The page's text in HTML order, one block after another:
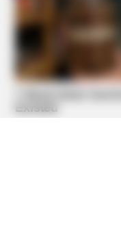
Everybody Wanted
Recently